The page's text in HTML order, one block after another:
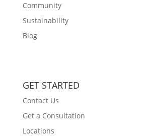
Community
Sustainability
Blog
GET STARTED
Contact Us
Get a Consultation
Locations